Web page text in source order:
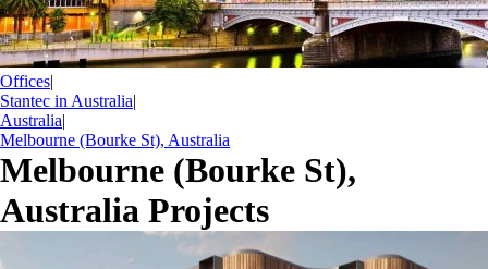
Offices|
Stantec in Australia|
Australia|
Melbourne (Bourke St), Australia
Melbourne (Bourke St),
Australia Projects